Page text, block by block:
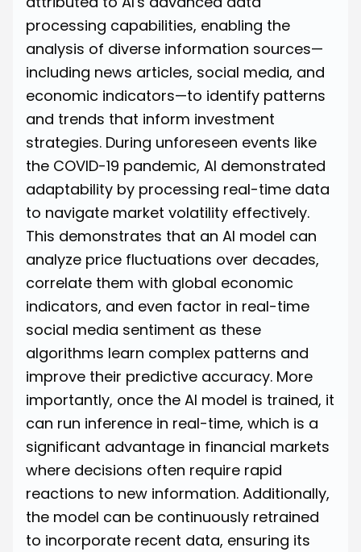
processing capabilities, enabling the
analysis of diverse information sources—
including news articles, social media, and
economic indicators—to identify patterns
and trends that inform investment
strategies. During unforeseen events like
the COVID-19 pandemic, AI demonstrated
adaptability by processing real-time data
to navigate market volatility effectively.
This demonstrates that an AI model can
analyze price fluctuations over decades,
correlate them with global economic
indicators, and even factor in real-time
social media sentiment as these
algorithms learn complex patterns and
improve their predictive accuracy. More
importantly, once the AI model is trained, it
can run inference in real-time, which is a
significant advantage in financial markets
where decisions often require rapid
reactions to new information. Additionally,
the model can be continuously retrained
to incorporate recent data, ensuring its